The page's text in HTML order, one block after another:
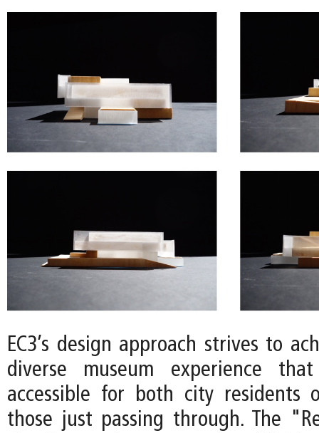
EC3’s design approach strives to
diverse museum experience
accessible for both city residents
those just passing through. The